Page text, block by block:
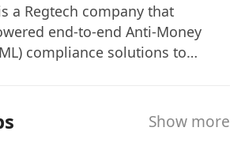
a Regtech company that
end-to-end Anti-Money
compliance solutions to
learning, artificial
language processing,
Show more